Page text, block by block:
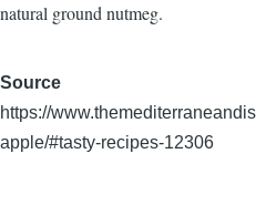
natural ground nutmeg.
Source
https://
apple/#tasty-recipes-12306